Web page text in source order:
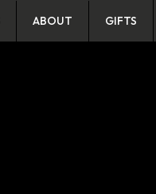
ABOUT GIFTS